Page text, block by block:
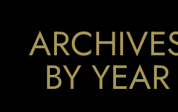
BY YEAR